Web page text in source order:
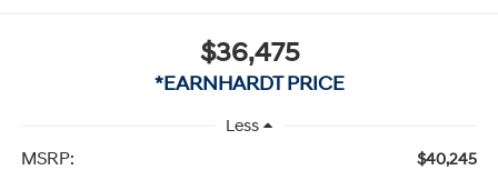
$36,475
*EARNHARDT PRICE
Less
MSRP: $40,245